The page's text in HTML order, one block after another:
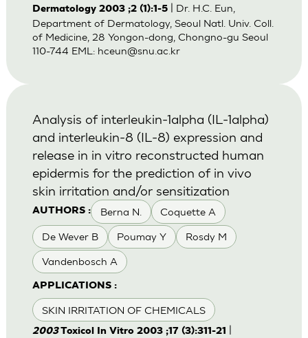
Dermatology 2003 ;2 (1):1-5| Dr. H.C. Eun,
Department of Dermatology, Seoul Natl. Univ. Coll.
of Medicine, 28 Yongon-dong, Chongno-gu Seoul
110-744 EML: hceun@snu.ac.kr
AUTHORS : Berna N. Coquette A
De Wever B Poumay Y Rosdy M
Vandenbosch A
APPLICATIONS :
SKIN IRRITATION OF CHEMICALS
Analysis of interleukin-1alpha (IL-1alpha)
and interleukin-8 (IL-8) expression and
release in in vitro reconstructed human
epidermis for the prediction of in vivo
skin irritation and/or sensitization
2003Toxicol In Vitro 2003 ;17 (3):311-21